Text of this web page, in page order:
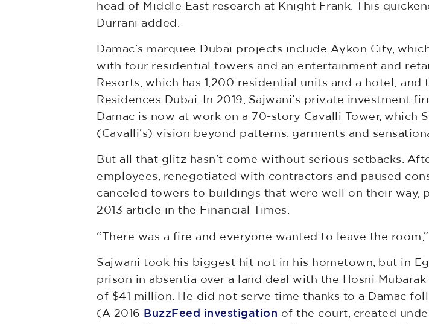
head of Middle East research at Knight Frank. This
Durrani added.
Damac’s marquee Dubai projects include Aykon City,
with four residential towers and an entertainment and
Resorts, which has 1,200 residential units and a hotel;
Residences Dubai. In 2019, Sajwani’s private investment
Damac is now at work on a 70-story Cavalli Tower, which
(Cavalli’s) vision beyond patterns, garments and
But all that glitz hasn’t come without serious setbacks.
employees, renegotiated with contractors and paused
canceled towers to buildings that were well on their way,
2013 article in the Financial Times.
“There was a fire and everyone wanted to leave the
Sajwani took his biggest hit not in his hometown, but in
prison in absentia over a land deal with the Hosni
of $41 million. He did not serve time thanks to a Damac
(A 2016 BuzzFeed investigation of the court, created